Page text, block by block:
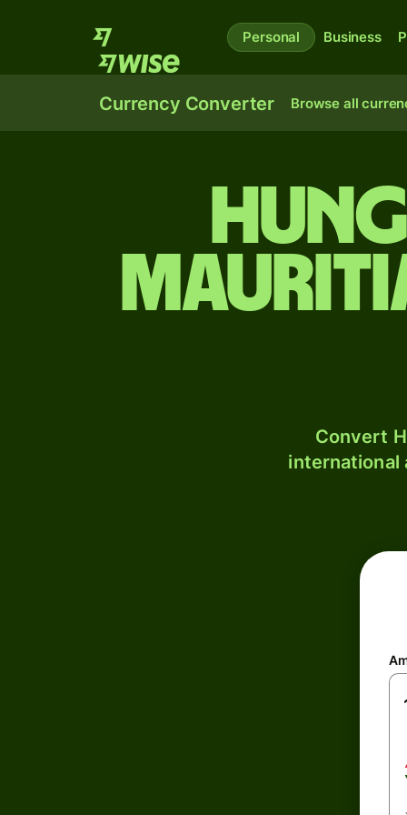
Personal Business
Currency Converter Browse all
Convert
international